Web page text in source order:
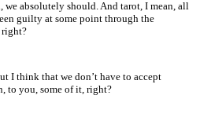
we absolutely should. And tarot, I mean, all
guilty at some point through the
right?
I think that we don’t have to accept
to you, some of it, right?